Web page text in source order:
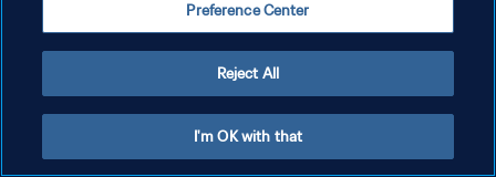
Preference Center
Reject All
I'm OK with that